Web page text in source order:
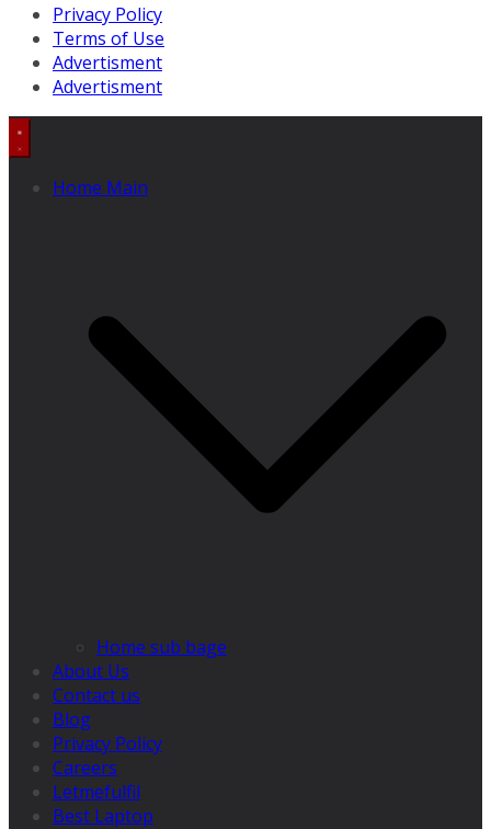
Privacy Policy
Terms of Use
Advertisment
Advertisment
Home Main
Home sub bage
About Us
Contact us
Blog
Privacy Policy
Careers
Letmefulfil
Best Laptop